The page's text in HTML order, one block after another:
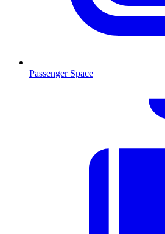
Passenger Space